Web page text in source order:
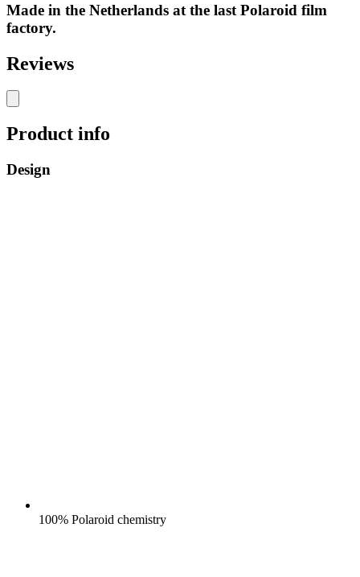
Made in the Netherlands at the last Polaroid film
factory.
Reviews
Product info
Design
100% Polaroid chemistry